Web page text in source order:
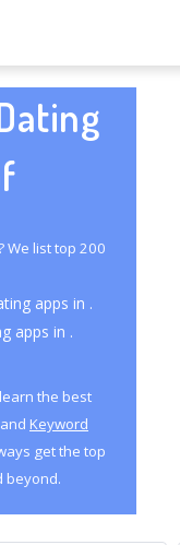
We list top 200
apps in .
apps in .
the best
and Keyword
get the top
beyond.